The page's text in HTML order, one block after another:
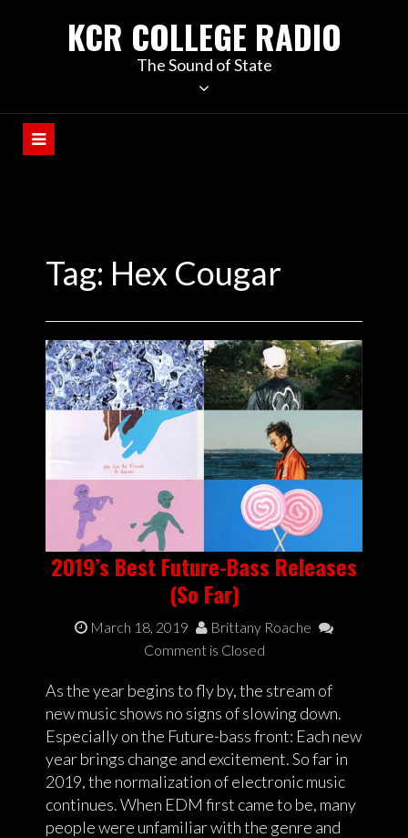
KCR COLLEGE RADIO
The Sound of State
Tag: Hex Cougar
2019’s Best Future-Bass Releases
(So Far)
March 18, 2019
Brittany Roache
Comment is Closed
As the year begins to fly by, the stream of
new music shows no signs of slowing down.
Especially on the Future-bass front: Each new
year brings change and excitement. So far in
2019, the normalization of electronic music
continues. When EDM first came to be, many
people were unfamiliar with the genre and